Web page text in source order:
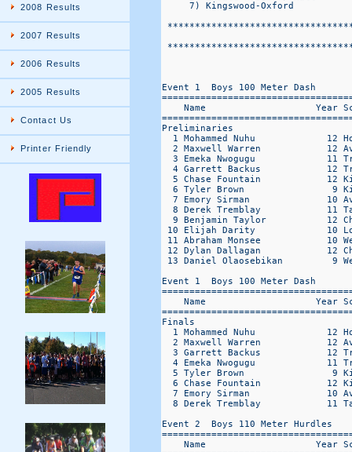
2008 Results
2007 Results
2006 Results
2005 Results
Contact Us
Printer Friendly